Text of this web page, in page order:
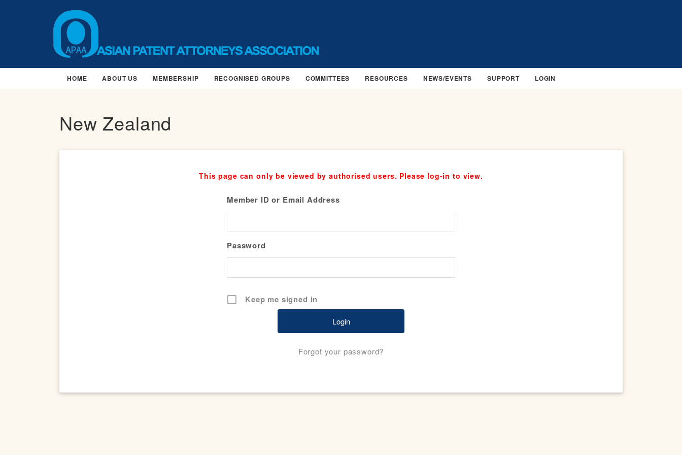
HOME ABOUT US MEMBERSHIP RECOGNISED GROUPS COMMITTEES RESOURCES NEWS/EVENTS SUPPORT LOGIN
New Zealand
This page can only be viewed by authorised users. Please log-in to view.
Member ID or Email Address
Password
Keep me signed in
Forgot your password?